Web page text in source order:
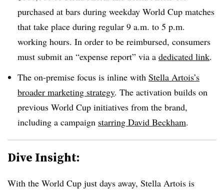
purchased at bars during weekday World Cup matches
that take place during regular 9 a.m. to 5 p.m.
working hours. In order to be reimbursed, consumers
must submit an “expense report” via a dedicated link.
The on-premise focus is inline with Stella Artois’s
broader marketing strategy. The activation builds on
previous World Cup initiatives from the brand,
including a campaign starring David Beckham.
Dive Insight:
With the World Cup just days away, Stella Artois is